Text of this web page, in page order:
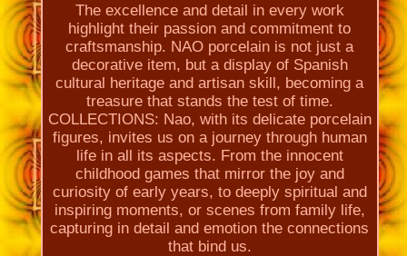
The excellence and detail in every work
highlight their passion and commitment to
craftsmanship. NAO porcelain is not just a
decorative item, but a display of Spanish
cultural heritage and artisan skill, becoming a
treasure that stands the test of time.
COLLECTIONS: Nao, with its delicate porcelain
figures, invites us on a journey through human
life in all its aspects. From the innocent
childhood games that mirror the joy and
curiosity of early years, to deeply spiritual and
inspiring moments, or scenes from family life,
capturing in detail and emotion the connections
that bind us.